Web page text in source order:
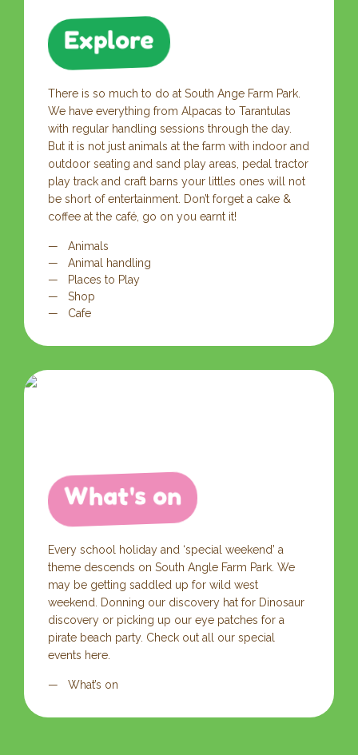
Explore
There is so much to do at South Ange Farm Park.
We have everything from Alpacas to Tarantulas
with regular handling sessions through the day.
But it is not just animals at the farm with indoor and
outdoor seating and sand play areas, pedal tractor
play track and craft barns your littles ones will not
be short of entertainment. Don’t forget a cake &
coffee at the café, go on you earnt it!
Animals
Animal handling
Places to Play
Shop
Cafe
What's on
Every school holiday and ‘special weekend’ a
theme descends on South Angle Farm Park. We
may be getting saddled up for wild west
weekend. Donning our discovery hat for Dinosaur
discovery or picking up our eye patches for a
pirate beach party. Check out all our special
events here.
What’s on